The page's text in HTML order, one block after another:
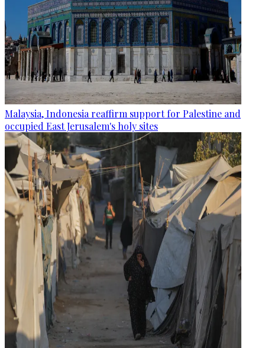
Malaysia, Indonesia reaffirm support for Palestine and
occupied East Jerusalem's holy sites